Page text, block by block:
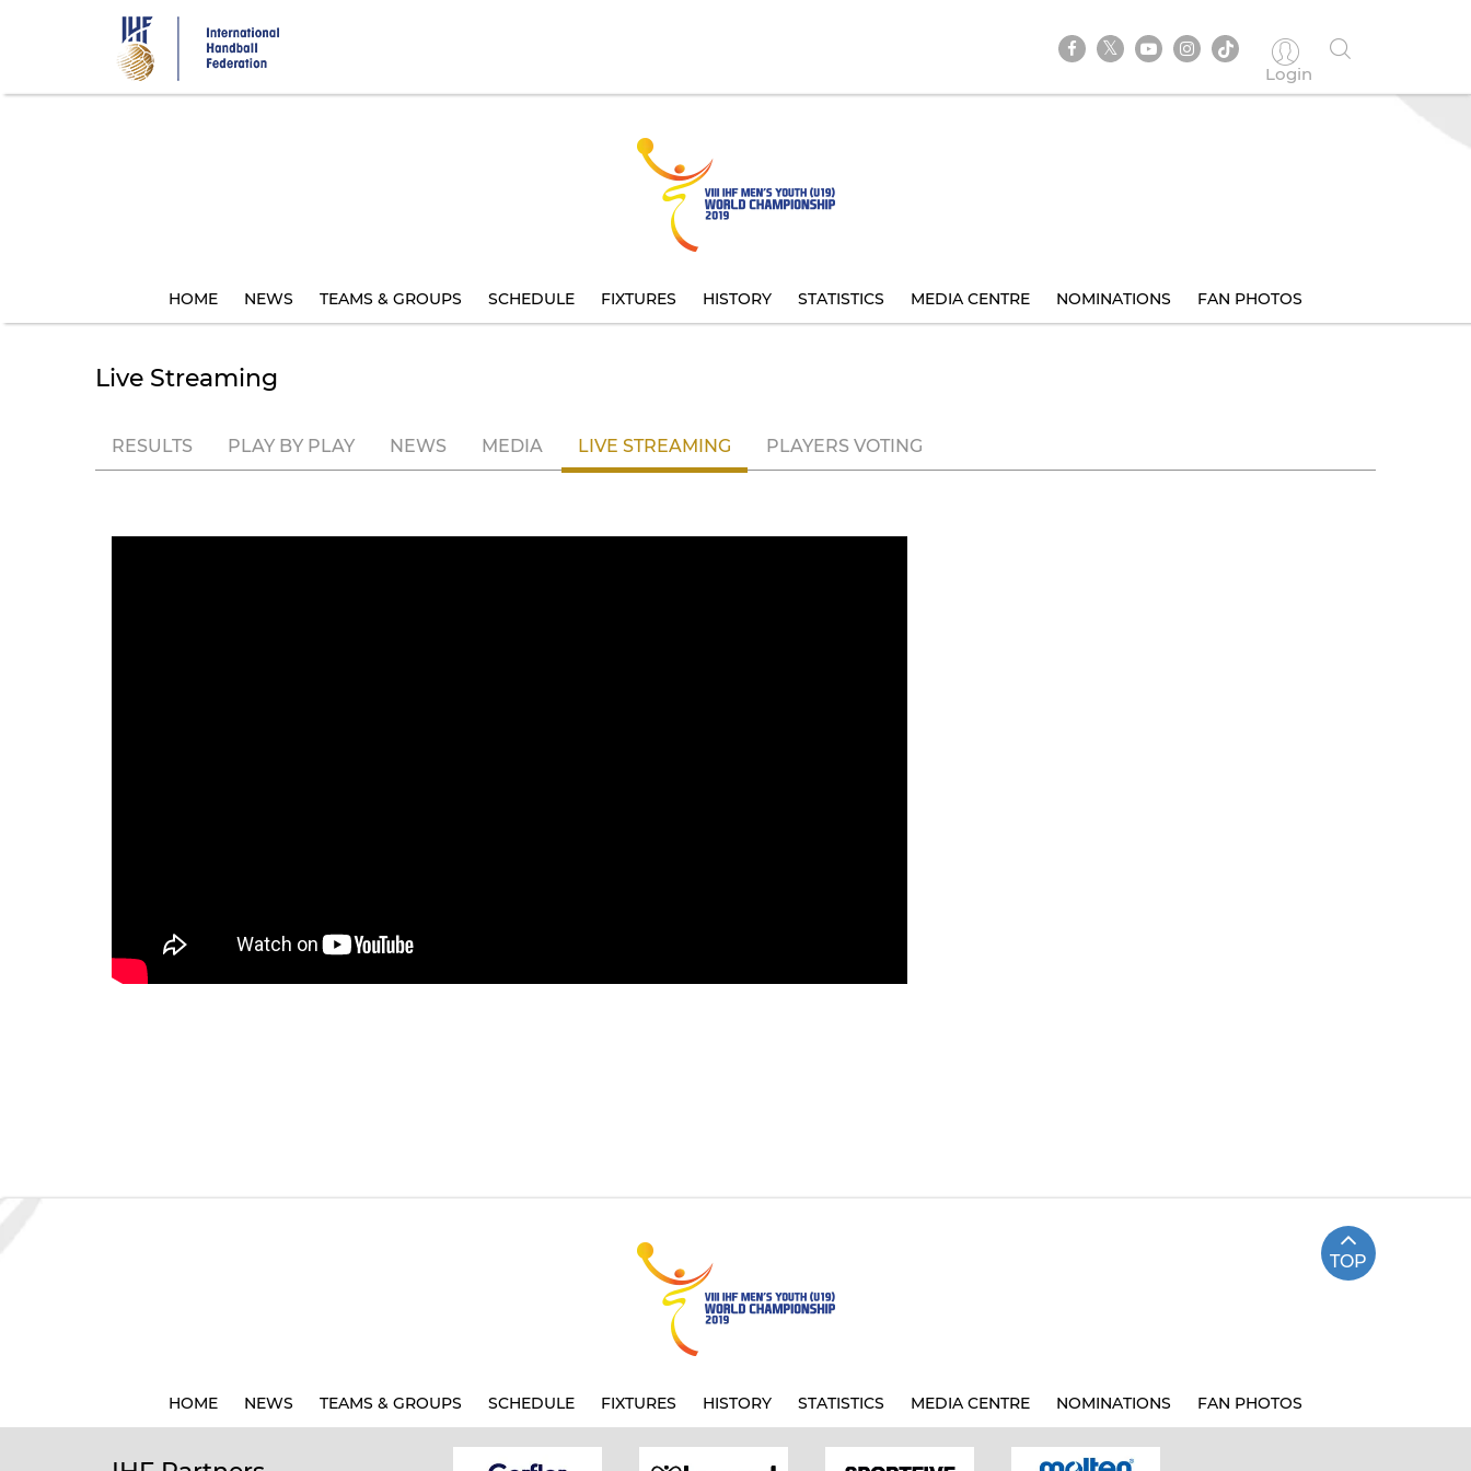
Login
HOME NEWS TEAMS & GROUPS SCHEDULE FIXTURES HISTORY STATISTICS MEDIA CENTRE NOMINATIONS FAN PHOTOS
Live Streaming
RESULTS PLAY BY PLAY NEWS MEDIA LIVE STREAMING PLAYERS VOTING
TOP
HOME NEWS TEAMS & GROUPS SCHEDULE FIXTURES HISTORY STATISTICS MEDIA CENTRE NOMINATIONS FAN PHOTOS